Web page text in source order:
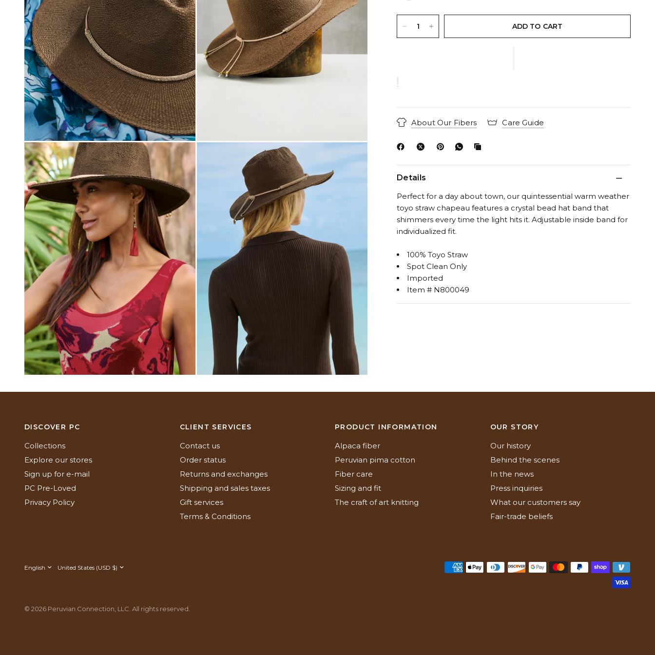
ADD TO CART
About Our Fibers Care Guide
Details
Perfect for a day about town, our quintessential warm weather
toyo straw chapeau features a crystal bead hat band that
shimmers every time the light hits it. Adjustable inside band for
individualized fit.
100% Toyo Straw
Spot Clean Only
Imported
Item # N800049
DISCOVER PC
Collections
Explore our stores
Sign up for e-mail
PC Pre-Loved
Privacy Policy
CLIENT SERVICES
Contact us
Order status
Returns and exchanges
Shipping and sales taxes
Gift services
Terms & Conditions
PRODUCT INFORMATION
Alpaca fiber
Peruvian pima cotton
Fiber care
Sizing and fit
The craft of art knitting
OUR STORY
Our history
Behind the scenes
In the news
Press inquiries
What our customers say
Fair-trade beliefs
Update
Update
© 2026 Peruvian Connection, LLC. All rights reserved.